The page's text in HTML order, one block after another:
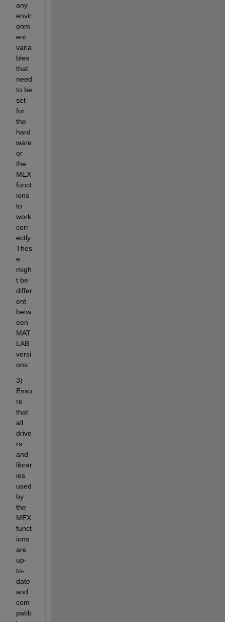
any
envir
onm
ent
varia
bles
that
need
to be
set
for
the
hard
ware
or
the
MEX
funct
ions
to
work
corr
Thes
e
migh
t be
differ
ent
betw
een
MAT
LAB
versi
ons.
3)
Ensu
re
that
all
drive
rs
and
librar
ies
used
by
the
MEX
funct
ions
are
up-
to-
date
and
com
patib